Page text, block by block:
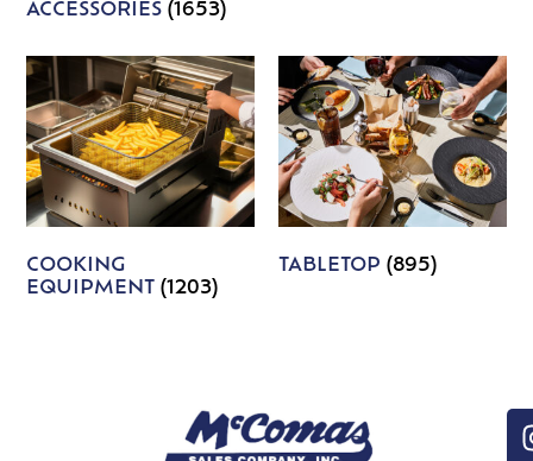
ACCESSORIES(1653)
COOKING
EQUIPMENT(1203)
TABLETOP (895)